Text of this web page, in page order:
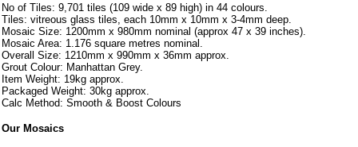
No of Tiles: 9,701 tiles (109 wide x 89 high) in 44 colours.
Tiles: vitreous glass tiles, each 10mm x 10mm x 3-4mm deep.
Mosaic Size: 1200mm x 980mm nominal (approx 47 x 39 inches).
Mosaic Area: 1.176 square metres nominal.
Overall Size: 1210mm x 990mm x 36mm approx.
Grout Colour: Manhattan Grey.
Item Weight: 19kg approx.
Packaged Weight: 30kg approx.
Calc Method: Smooth & Boost Colours
Our Mosaics